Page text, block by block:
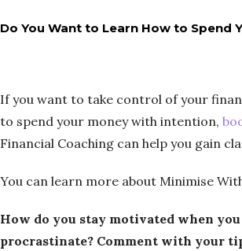
Do You Want to Learn How to Spend
If you want to take control of your
to spend your money with intention,
Financial Coaching can help you gain
You can learn more about Minimise
How do you stay motivated when
procrastinate? Comment with your